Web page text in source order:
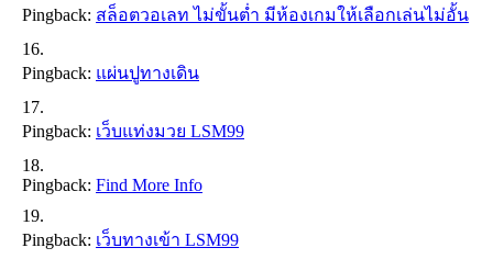
Pingback: สล็อตวอเลท ไม่ขั้นต่ำ มีห้องเกมให้เลือกเล่นไม่อั้น
Pingback: แผ่นปูทางเดิน
Pingback: เว็บแท่งมวย LSM99
Pingback: Find More Info
Pingback: เว็บทางเข้า LSM99